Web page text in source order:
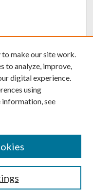
to make our site work.
to analyze, improve,
digital experience.
using
information, see